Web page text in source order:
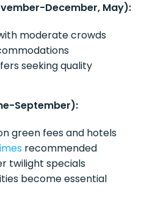
December, May):
moderate crowds
seeking quality
September):
green fees and hotels
recommended
twilight specials
become essential